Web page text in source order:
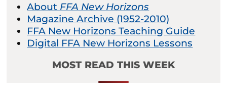
About FFA New Horizons
Magazine Archive (1952-2010)
FFA New Horizons Teaching Guide
Digital FFA New Horizons Lessons
MOST READ THIS WEEK